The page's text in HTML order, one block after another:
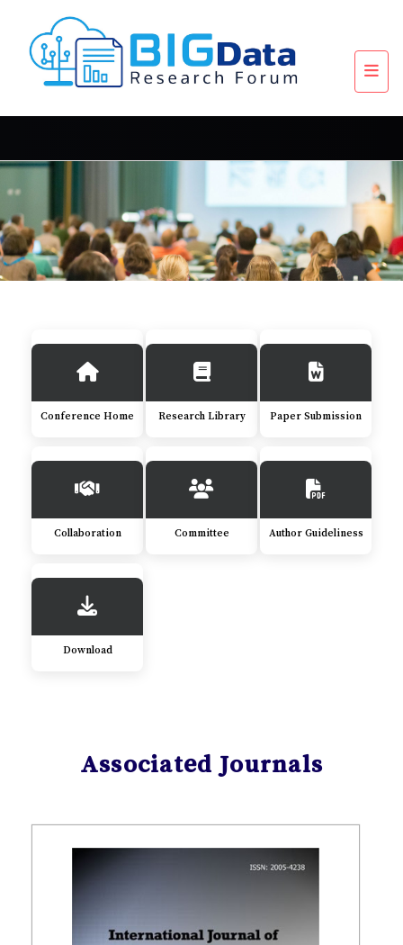
Conference Home Research Library Paper Submission
Collaboration Committee Author Guideliness
Download
Associated Journals